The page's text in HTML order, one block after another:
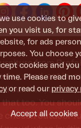
use cookies to
you visit us, for
for ads
You choose
cookies and
time. Please read
or read our privacy
Accept all cookies
from
used, sat in,
summer, and the
too. You
chosen outdoor